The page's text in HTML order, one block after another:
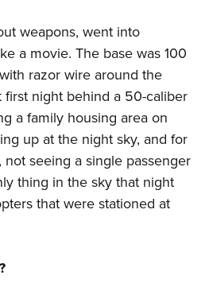
weapons, went into
a movie. The base was 100
razor wire around the
first night behind a 50-caliber
a family housing area on
up at the night sky, and for
seeing a single passenger
thing in the sky that night
that were stationed at